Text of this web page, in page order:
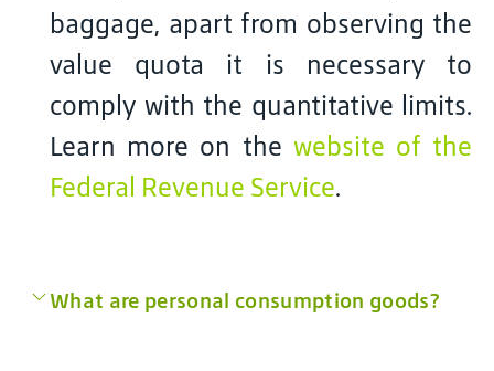
baggage, apart from observing the
value quota it is necessary to
comply with the quantitative limits.
Learn more on the website of the
Federal Revenue Service.
What are personal consumption goods?